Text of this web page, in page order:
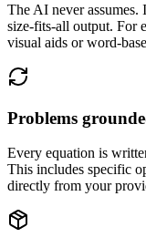
The AI never assumes.
size-fits-all output. For
visual aids or word-
Problems
Every equation is
This includes specific
directly from your